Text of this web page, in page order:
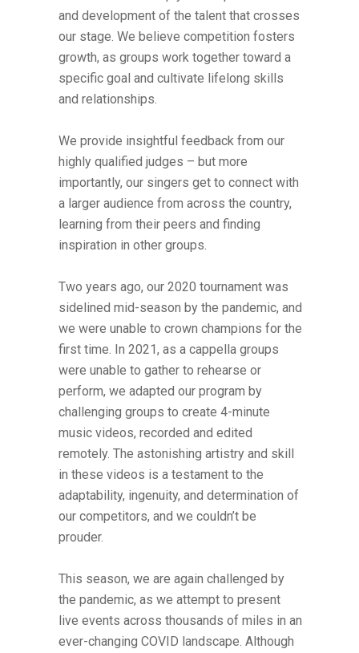
and development of the talent that crosses
our stage. We believe competition fosters
growth, as groups work together toward a
specific goal and cultivate lifelong skills
and relationships.
We provide insightful feedback from our
highly qualified judges – but more
importantly, our singers get to connect with
a larger audience from across the country,
learning from their peers and finding
inspiration in other groups.
Two years ago, our 2020 tournament was
sidelined mid-season by the pandemic, and
we were unable to crown champions for the
first time. In 2021, as a cappella groups
were unable to gather to rehearse or
perform, we adapted our program by
challenging groups to create 4-minute
music videos, recorded and edited
remotely. The astonishing artistry and skill
in these videos is a testament to the
adaptability, ingenuity, and determination of
our competitors, and we couldn’t be
prouder.
This season, we are again challenged by
the pandemic, as we attempt to present
live events across thousands of miles in an
ever-changing COVID landscape. Although